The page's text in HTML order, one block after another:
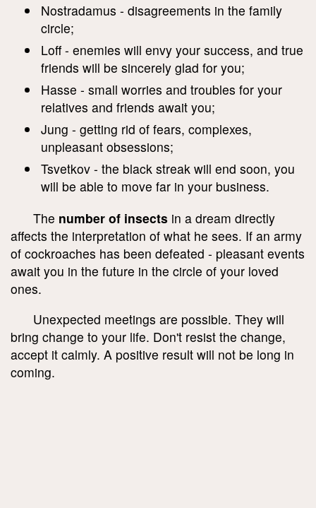
Nostradamus - disagreements in the family
circle;
Loff - enemies will envy your success, and true
friends will be sincerely glad for you;
Hasse - small worries and troubles for your
relatives and friends await you;
Jung - getting rid of fears, complexes,
unpleasant obsessions;
Tsvetkov - the black streak will end soon, you
will be able to move far in your business.
The number of insects in a dream directly
affects the interpretation of what he sees. If an army
of cockroaches has been defeated - pleasant events
await you in the future in the circle of your loved
ones.
Unexpected meetings are possible. They will
bring change to your life. Don't resist the change,
accept it calmly. A positive result will not be long in
coming.